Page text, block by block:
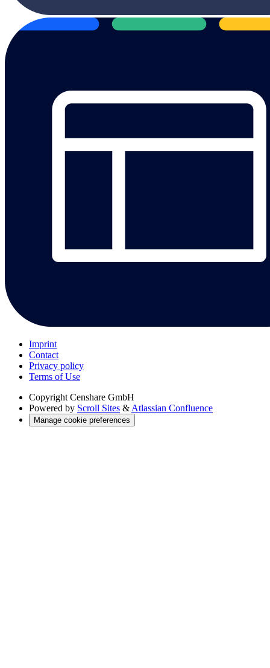
Imprint
Contact
Privacy policy
Terms of Use
Copyright Censhare GmbH
Powered by Scroll Sites & Atlassian Confluence
Manage cookie preferences